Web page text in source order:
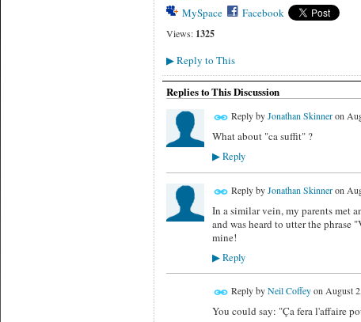
MySpace Facebook
Views: 1325
▶Reply to This
Replies to This Discussion
Reply byJonathan Skinneron
What about "ca suffit" ?
▶Reply
Reply byJonathan Skinneron
In a similar vein, my parents met
and was heard to utter the phrase
mine!
▶Reply
Reply byNeil CoffeyonAugust
You could say: "Ça fera l'affaire